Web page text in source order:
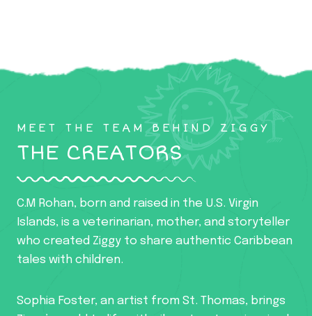
MEET THE TEAM BEHIND ZIGGY
THE CREATORS
C.M Rohan, born and raised in the U.S. Virgin
Islands, is a veterinarian, mother, and storyteller
who created Ziggy to share authentic Caribbean
tales with children.
Sophia Foster, an artist from St. Thomas, brings